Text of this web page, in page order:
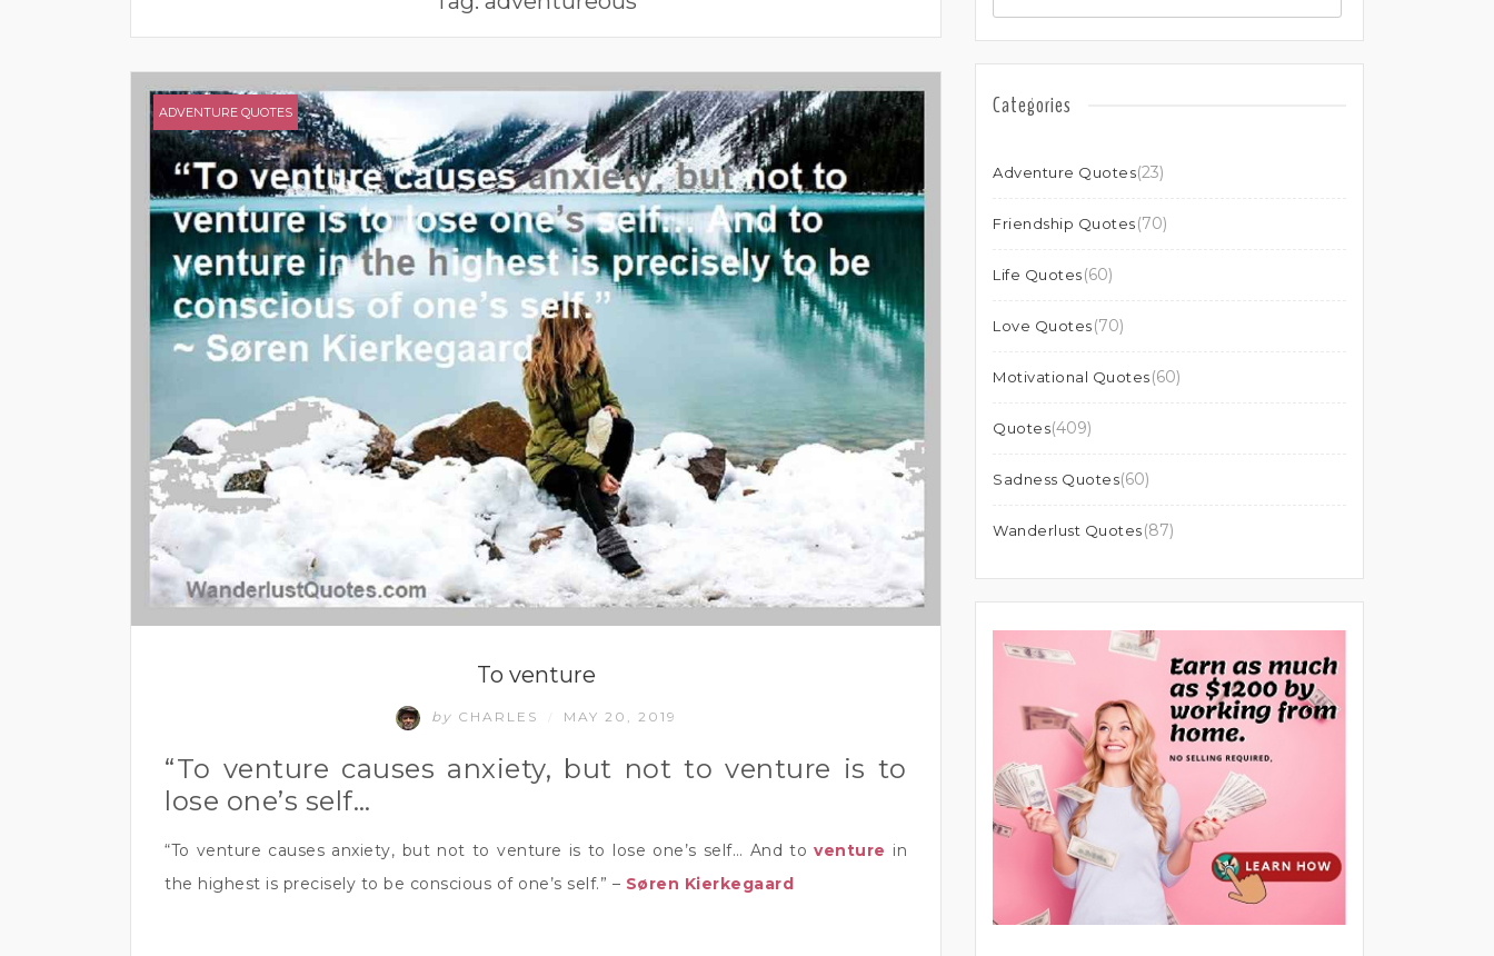
ADVENTURE QUOTES
To venture
by CHARLES MAY 20, 2019
“To venture causes anxiety, but not to venture is to
lose one’s self…
“To venture causes anxiety, but not to venture is to lose one’s self… And toventure in
the highest is precisely to be conscious of one’s self.” – Søren Kierkegaard
Categories
Adventure Quotes(23)
Friendship Quotes(70)
Life Quotes(60)
Love Quotes(70)
Motivational Quotes(60)
Quotes(409)
Sadness Quotes(60)
Wanderlust Quotes(87)